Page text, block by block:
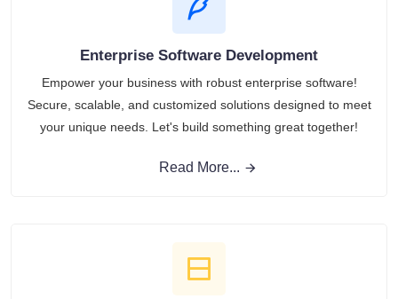
Enterprise Software Development
Empower your business with robust enterprise software!
Secure, scalable, and customized solutions designed to meet
your unique needs. Let's build something great together!
Read More...